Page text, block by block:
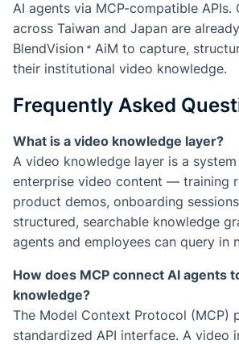
AI agents via MCP-compatible APIs.
across Taiwan and Japan are
BlendVision AiM to capture,
their institutional video knowledge.
Frequently Asked
What is a video knowledge layer?
A video knowledge layer is a
enterprise video content — training
product demos, onboarding
structured, searchable knowledge
agents and employees can query in
How does MCP connect AI agents
knowledge?
The Model Context Protocol (MCP)
standardized API interface. A video